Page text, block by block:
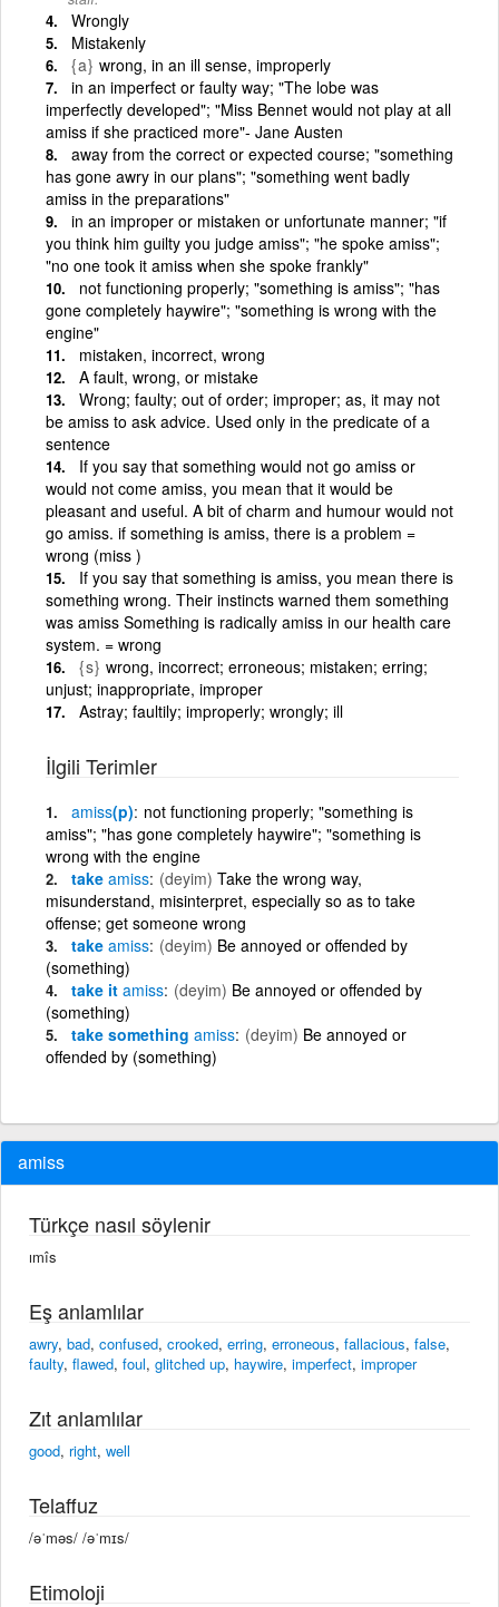
Wrongly
Mistakenly
{a} wrong, in an ill sense, improperly
in an imperfect or faulty way; "The lobe was
imperfectly developed"; "Miss Bennet would not play at all
amiss if she practiced more"- Jane Austen
away from the correct or expected course; "something
has gone awry in our plans"; "something went badly
amiss in the preparations"
in an improper or mistaken or unfortunate manner; "if
you think him guilty you judge amiss"; "he spoke amiss";
"no one took it amiss when she spoke frankly"
not functioning properly; "something is amiss"; "has
gone completely haywire"; "something is wrong with the
engine"
mistaken, incorrect, wrong
A fault, wrong, or mistake
Wrong; faulty; out of order; improper; as, it may not
be amiss to ask advice. Used only in the predicate of a
sentence
If you say that something would not go amiss or
would not come amiss, you mean that it would be
pleasant and useful. A bit of charm and humour would not
go amiss. if something is amiss, there is a problem =
wrong (miss )
If you say that something is amiss, you mean there is
something wrong. Their instincts warned them something
was amiss Something is radically amiss in our health care
system. = wrong
{s} wrong, incorrect; erroneous; mistaken; erring;
unjust; inappropriate, improper
Astray; faultily; improperly; wrongly; ill
İlgili Terimler
amiss(p) not functioning properly; "something is
amiss"; "has gone completely haywire"; "something is
wrong with the engine
take amiss (deyim) Take the wrong way,
misunderstand, misinterpret, especially so as to take
offense; get someone wrong
take amiss (deyim) Be annoyed or offended by
(something)
take it amiss (deyim) Be annoyed or offended by
(something)
take something amiss (deyim) Be annoyed or
offended by (something)
amiss
Türkçe nasıl söylenir
ımîs
Eş anlamlılar
awry, bad, confused, crooked, erring, erroneous, fallacious, false,
faulty, flawed, foul, glitched up, haywire, imperfect, improper
Zıt anlamlılar
good, right, well
Telaffuz
/əˈməs/ /əˈmɪs/
Etimoloji